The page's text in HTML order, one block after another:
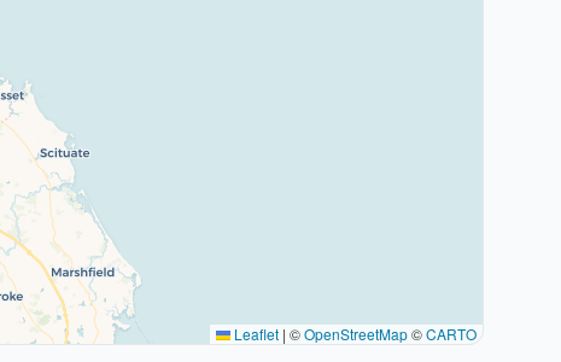
Leaflet | ©OpenStreetMap©CARTO